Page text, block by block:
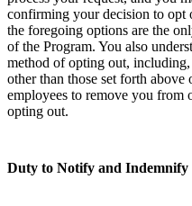
confirming your decision to opt
the foregoing options are the
of the Program. You also
method of opting out,
other than those set forth
employees to remove you from
opting out.
Duty to Notify and Indemnify